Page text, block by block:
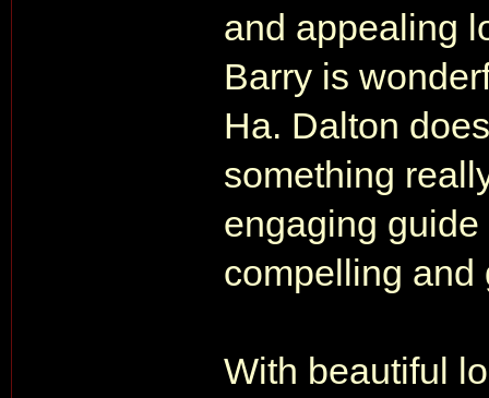
and appealing
Barry is
Ha. Dalton
something
engaging
compelling
With beautiful